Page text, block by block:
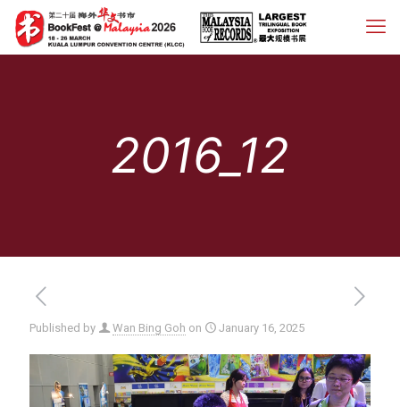
2016_12
Published by Wan Bing Goh on January 16, 2025